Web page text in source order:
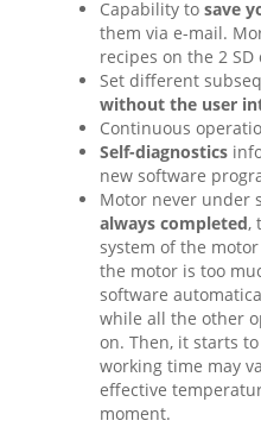
Capability to save
them via e-mail.
recipes on the 2 SD
Set different
without the user
Continuous
Self-diagnostics
new software
Motor never under
always completed,
system of the
the motor is too
software
while all the other
on. Then, it starts
working time may
effective
moment.